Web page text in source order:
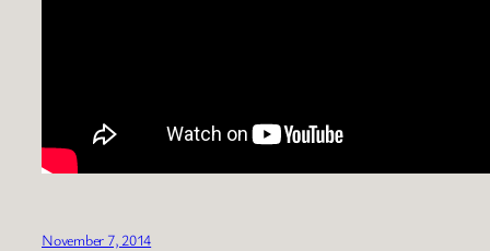
November 7, 2014